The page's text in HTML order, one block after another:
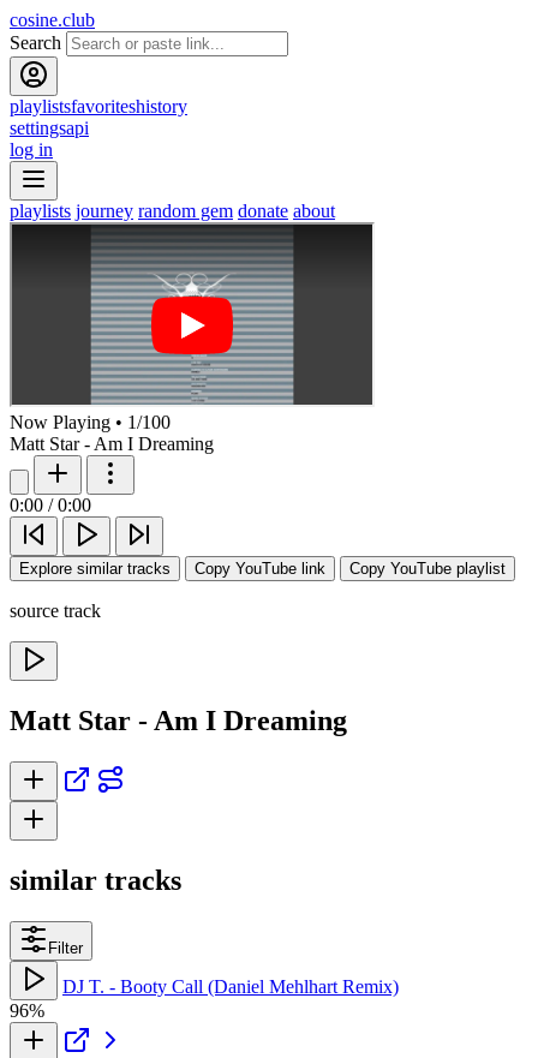
cosine.club
Search
playlistsfavoriteshistory
settingsapi
log in
playlists journey random gem donate about
Now Playing • 1/100
Matt Star - Am I Dreaming
0:00 / 0:00
Explore similar tracks Copy YouTube link Copy YouTube playlist
source track
Matt Star - Am I Dreaming
similar tracks
Filter
DJ T. - Booty Call (Daniel Mehlhart Remix)
96%